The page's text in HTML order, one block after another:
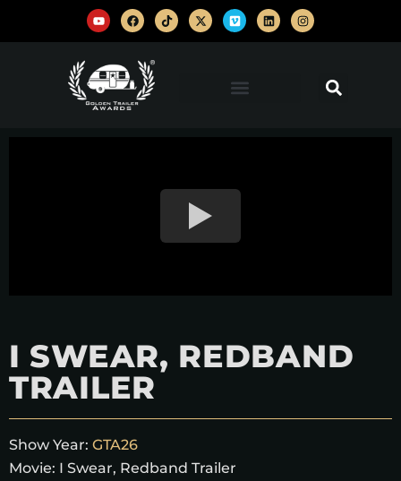
I SWEAR, REDBAND
TRAILER
Show Year: GTA26
Movie: I Swear, Redband Trailer